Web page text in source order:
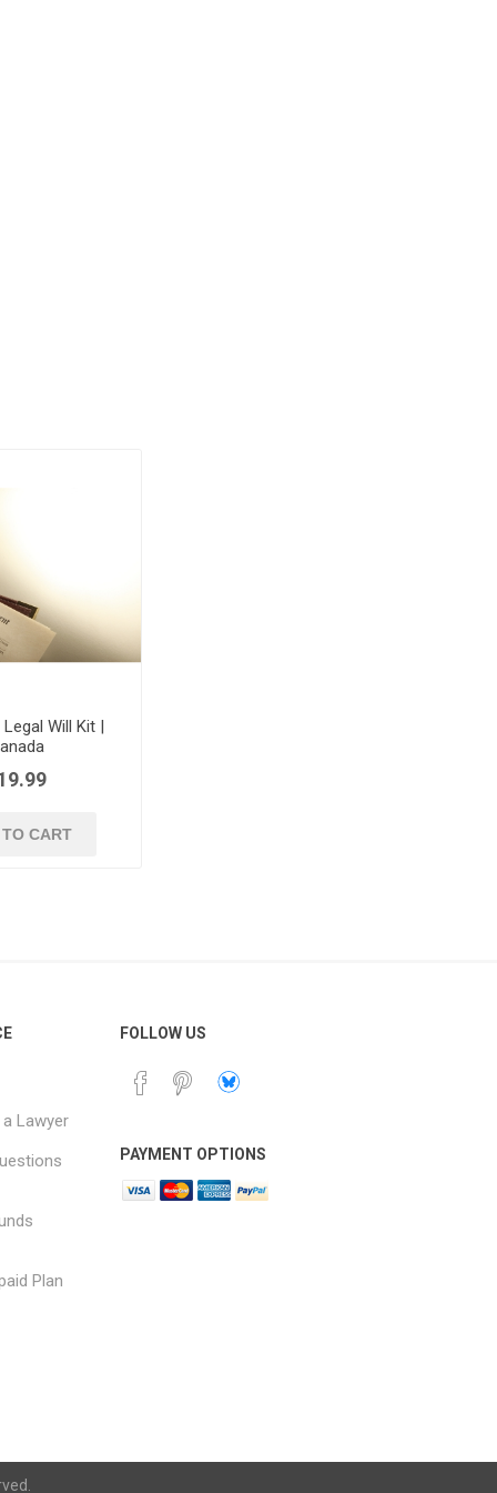
Will Kit |
CART
Lawyer
Plan
FOLLOW US
PAYMENT OPTIONS